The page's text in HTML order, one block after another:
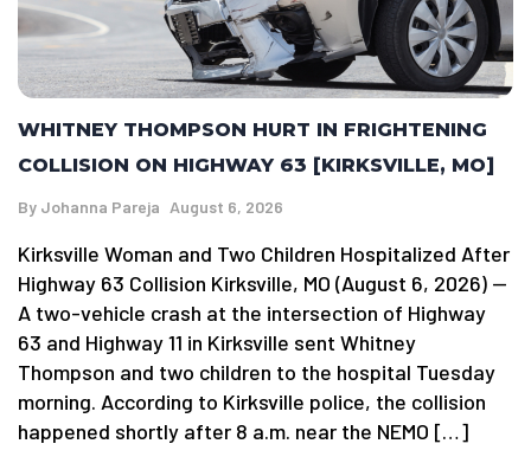
WHITNEY THOMPSON HURT IN FRIGHTENING
COLLISION ON HIGHWAY 63 [KIRKSVILLE, MO]
By Johanna Pareja August 6, 2026
Kirksville Woman and Two Children Hospitalized After
Highway 63 Collision Kirksville, MO (August 6, 2026) —
A two-vehicle crash at the intersection of Highway
63 and Highway 11 in Kirksville sent Whitney
Thompson and two children to the hospital Tuesday
morning. According to Kirksville police, the collision
happened shortly after 8 a.m. near the NEMO […]